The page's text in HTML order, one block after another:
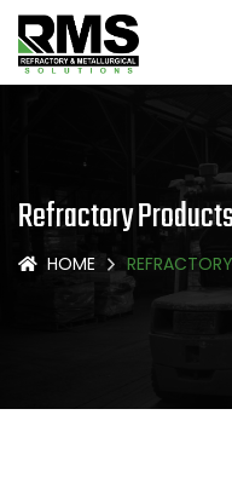
Refractory Products
HOME